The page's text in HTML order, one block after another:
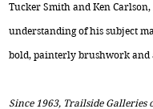
Tucker Smith and Ken
understanding of his subject
bold, painterly brushwork and
Since 1963, Trailside Galleries